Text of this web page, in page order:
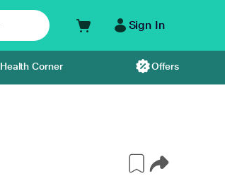
Sign In
Health Corner Offers